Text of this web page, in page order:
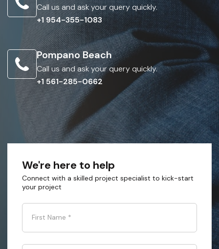
Call us and ask your query quickly.
+1 954-355-1083
Pompano Beach
Call us and ask your query quickly.
+1 561-285-0662
We're here to help
Connect with a skilled project specialist to kick-start
your project
First Name *